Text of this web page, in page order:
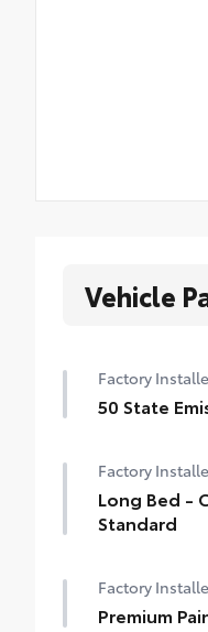
Vehicle
Factory
50 State
Factory
Long Bed -
Standard
Factory
Premium